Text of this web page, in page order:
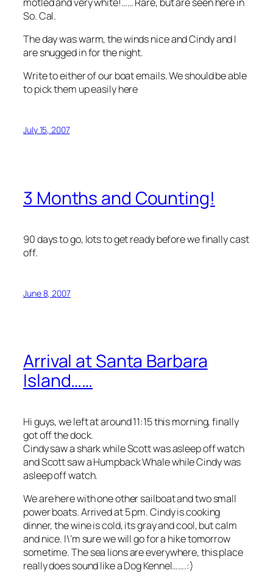
So. Cal.
The day was warm, the winds nice and Cindy and I
are snugged in for the night.
Write to either of our boat emails. We should be able
to pick them up easily here
July 15, 2007
3 Months and Counting!
90 days to go, lots to get ready before we finally cast
off.
June 8, 2007
Arrival at Santa Barbara
Island……
Hi guys, we left at around 11:15 this morning, finally
got off the dock.
Cindy saw a shark while Scott was asleep off watch
and Scott saw a Humpback Whale while Cindy was
asleep off watch.
We are here with one other sailboat and two small
power boats. Arrived at 5 pm. Cindy is cooking
dinner, the wine is cold, its gray and cool, but calm
and nice. I\’m sure we will go for a hike tomorrow
sometime. The sea lions are everywhere, this place
really does sound like a Dog Kennel…….:)